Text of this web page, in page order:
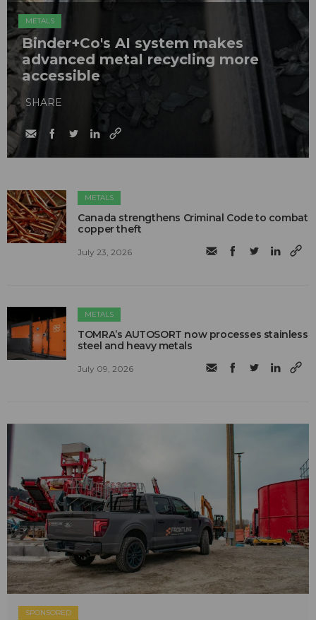
METALS
Binder+Co's AI system makes
advanced metal recycling more
accessible
SHARE
METALS
Canada strengthens Criminal Code to combat
copper theft
July 23, 2026
METALS
TOMRA’s AUTOSORT now processes stainless
steel and heavy metals
July 09, 2026
SPONSORED